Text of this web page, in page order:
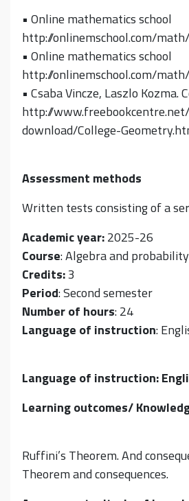
• Online mathematics school
http://onlinemschool.com/
• Online mathematics school
http://onlinemschool.com/
• Csaba Vincze, Laszlo Kozma.
http://
download/College-
Assessment methods
Written tests consisting of a
Academic year:2025-26
Course: Algebra and probability
Credits:3
Period: Second semester
Number of hours: 24
Language of instruction:
Language of instruction:
Learning outcomes/
Ruffini’s Theorem. And
Theorem and consequences.